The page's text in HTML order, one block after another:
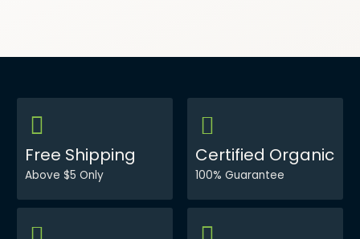
Free Shipping
Above $5 Only
Certified Organic
100% Guarantee